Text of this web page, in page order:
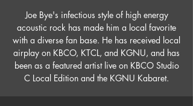
Joe Bye's infectious style of high energy
acoustic rock has made him a local favorite
with a diverse fan base. He has received local
airplay on KBCO, KTCL, and KGNU, and has
been as a featured artist live on KBCO Studio
C Local Edition and the KGNU Kabaret.